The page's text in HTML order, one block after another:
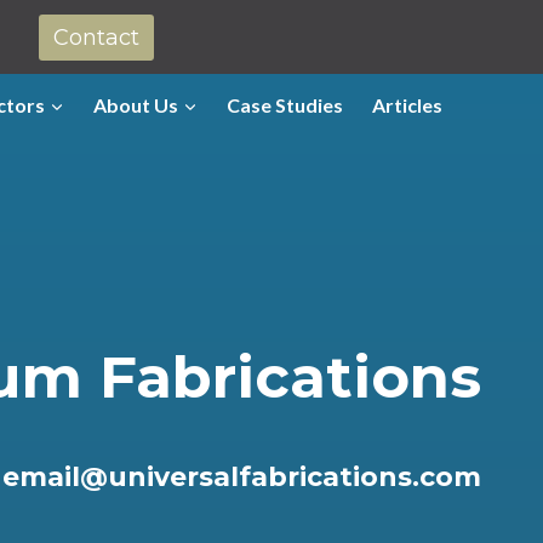
Contact
About Us Case Studies Articles
Fabrications
email@universalfabrications.com